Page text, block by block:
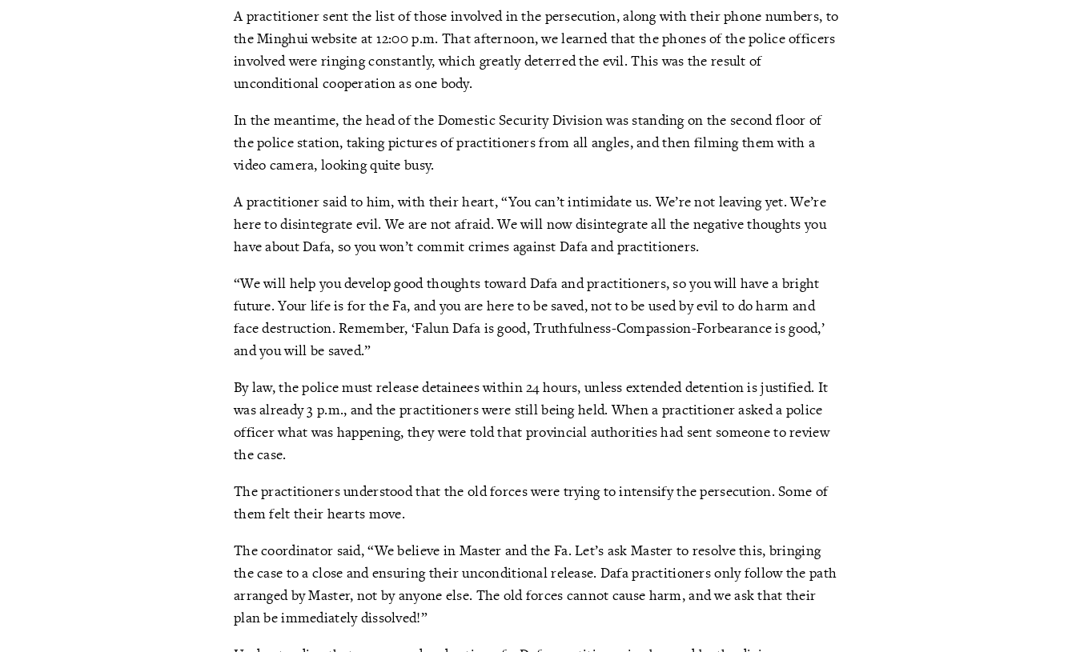
A practitioner sent the list of those involved in the persecution, along with their phone numbers, to
the Minghui website at 12:00 p.m. That afternoon, we learned that the phones of the police officers
involved were ringing constantly, which greatly deterred the evil. This was the result of
unconditional cooperation as one body.
In the meantime, the head of the Domestic Security Division was standing on the second floor of
the police station, taking pictures of practitioners from all angles, and then filming them with a
video camera, looking quite busy.
A practitioner said to him, with their heart, “You can’t intimidate us. We’re not leaving yet. We’re
here to disintegrate evil. We are not afraid. We will now disintegrate all the negative thoughts you
have about Dafa, so you won’t commit crimes against Dafa and practitioners.
“We will help you develop good thoughts toward Dafa and practitioners, so you will have a bright
future. Your life is for the Fa, and you are here to be saved, not to be used by evil to do harm and
face destruction. Remember, ‘Falun Dafa is good, Truthfulness-Compassion-Forbearance is good,’
and you will be saved.”
By law, the police must release detainees within 24 hours, unless extended detention is justified. It
was already 3 p.m., and the practitioners were still being held. When a practitioner asked a police
officer what was happening, they were told that provincial authorities had sent someone to review
the case.
The practitioners understood that the old forces were trying to intensify the persecution. Some of
them felt their hearts move.
The coordinator said, “We believe in Master and the Fa. Let’s ask Master to resolve this, bringing
the case to a close and ensuring their unconditional release. Dafa practitioners only follow the path
arranged by Master, not by anyone else. The old forces cannot cause harm, and we ask that their
plan be immediately dissolved!”